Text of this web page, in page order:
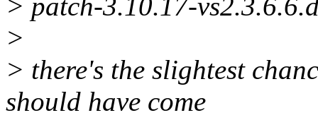
>
> there's the slightest
should have come